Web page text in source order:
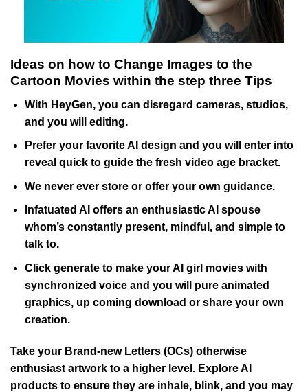
Ideas on how to Change Images to the
Cartoon Movies within the step three Tips
With HeyGen, you can disregard cameras, studios,
and you will editing.
Prefer your favorite AI design and you will enter into
reveal quick to guide the fresh video age bracket.
We never ever store or offer your own guidance.
Infatuated AI offers an enthusiastic AI spouse
whom’s constantly present, mindful, and simple to
talk to.
Click generate to make your AI girl movies with
synchronized voice and you will pure animated
graphics, up coming download or share your own
creation.
Take your Brand-new Letters (OCs) otherwise
enthusiast artwork to a higher level. Explore AI
products to ensure they are inhale, blink, and you may